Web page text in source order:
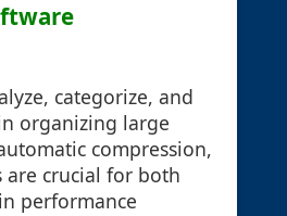
categorize, and
organizing large
compression,
are crucial for both
performance